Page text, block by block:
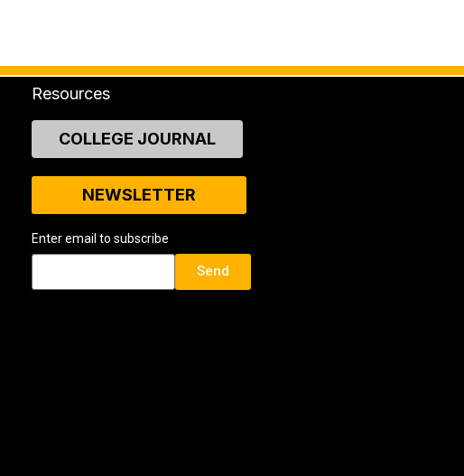
Resources
COLLEGE JOURNAL
NEWSLETTER
Enter email to subscribe
Send